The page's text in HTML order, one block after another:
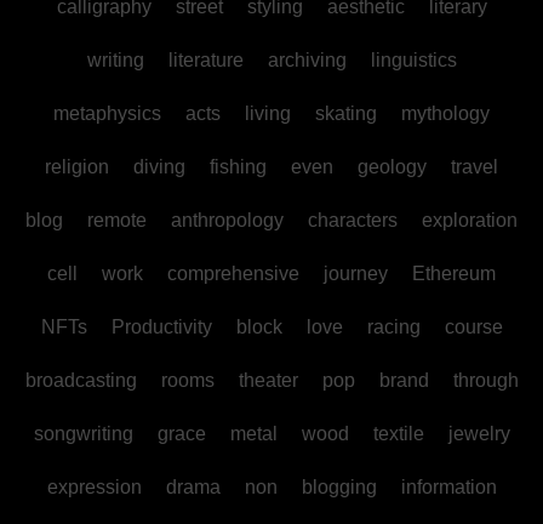
calligraphy street styling aesthetic literary
writing literature archiving linguistics
metaphysics acts living skating mythology
religion diving fishing even geology travel
blog remote anthropology characters exploration
cell work comprehensive journey Ethereum
NFTs Productivity block love racing course
broadcasting rooms theater pop brand through
songwriting grace metal wood textile jewelry
expression drama non blogging information